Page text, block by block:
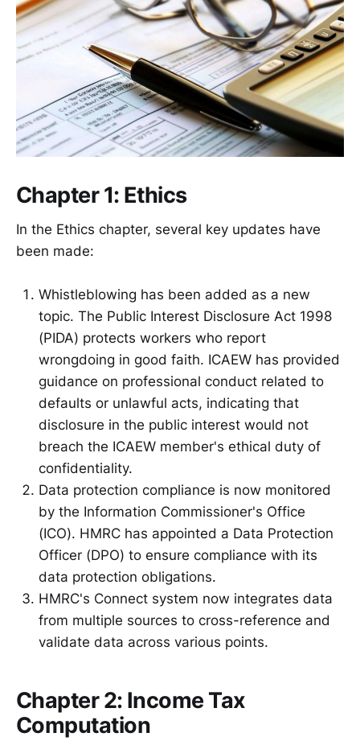
Chapter 1: Ethics
In the Ethics chapter, several key updates have
been made:
Whistleblowing has been added as a new
topic. The Public Interest Disclosure Act 1998
(PIDA) protects workers who report
wrongdoing in good faith. ICAEW has provided
guidance on professional conduct related to
defaults or unlawful acts, indicating that
disclosure in the public interest would not
breach the ICAEW member's ethical duty of
confidentiality.
Data protection compliance is now monitored
by the Information Commissioner's Office
(ICO). HMRC has appointed a Data Protection
Officer (DPO) to ensure compliance with its
data protection obligations.
HMRC's Connect system now integrates data
from multiple sources to cross-reference and
validate data across various points.
Chapter 2: Income Tax
Computation